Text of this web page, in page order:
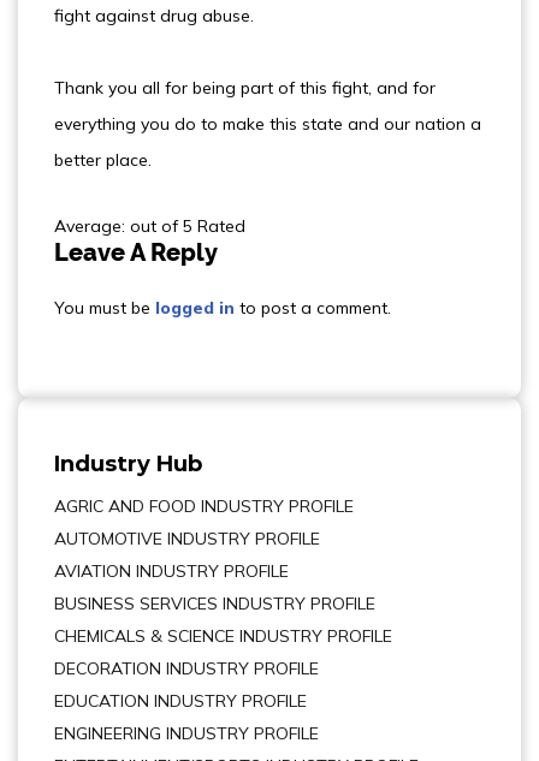
fight against drug abuse.
Thank you all for being part of this fight, and for
everything you do to make this state and our nation a
better place.
Average: out of 5 Rated
Leave A Reply
You must be logged in to post a comment.
Industry Hub
AGRIC AND FOOD INDUSTRY PROFILE
AUTOMOTIVE INDUSTRY PROFILE
AVIATION INDUSTRY PROFILE
BUSINESS SERVICES INDUSTRY PROFILE
CHEMICALS & SCIENCE INDUSTRY PROFILE
DECORATION INDUSTRY PROFILE
EDUCATION INDUSTRY PROFILE
ENGINEERING INDUSTRY PROFILE